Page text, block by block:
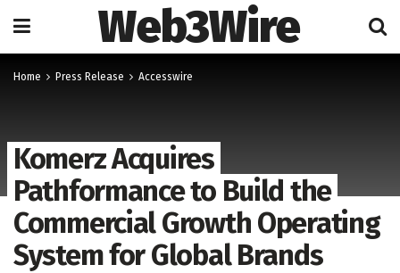
Web3Wire
Home Press Release Accesswire
Komerz Acquires
Pathformance to Build the
Commercial Growth Operating
System for Global Brands